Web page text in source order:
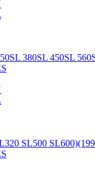
380SL 450SL
SL500